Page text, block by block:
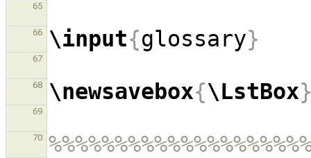
65
66 \input{glossary}
67
68 \newsavebox{\LstBox
69
70